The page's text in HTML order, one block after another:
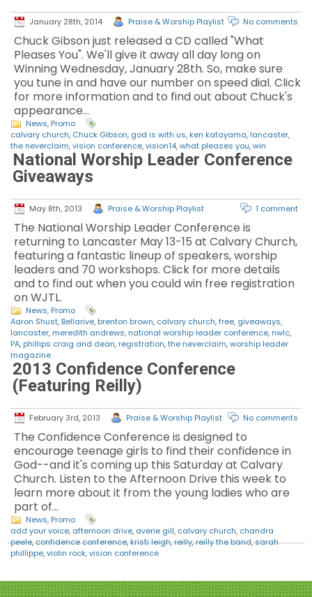
January 28th, 2014 Praise & Worship Playlist No comments
Chuck Gibson just released a CD called "What
Pleases You". We'll give it away all day long on
Winning Wednesday, January 28th. So, make sure
you tune in and have our number on speed dial. Click
for more information and to find out about Chuck's
appearance…
News, Promo
calvary church, Chuck Gibson, god is with us, ken katayama, lancaster,
the neverclaim,vision conference,vision14,what pleases you,win
National Worship Leader Conference
Giveaways
May 8th, 2013 Praise & Worship Playlist 1 comment
The National Worship Leader Conference is
returning to Lancaster May 13-15 at Calvary Church,
featuring a fantastic lineup of speakers, worship
leaders and 70 workshops. Click for more details
and to find out when you could win free registration
on WJTL.
News, Promo
Aaron Shust, Bellarive, brenton brown, calvary church,free, giveaways,
lancaster, meredith andrews, national worship leader conference, nwlc,
PA, phillips craig and dean, registration,the neverclaim,worship leader
magazine
2013 Confidence Conference
(Featuring Reilly)
February 3rd, 2013 Praise & Worship Playlist No comments
The Confidence Conference is designed to
encourage teenage girls to find their confidence in
God--and it's coming up this Saturday at Calvary
Church. Listen to the Afternoon Drive this week to
learn more about it from the young ladies who are
part of…
News, Promo
add your voice, afternoon drive, averie gill, calvary church, chandra
peele,confidence conference,kristi leigh,reilly,reilly the band,sarah
phillippe,violin rock,vision conference